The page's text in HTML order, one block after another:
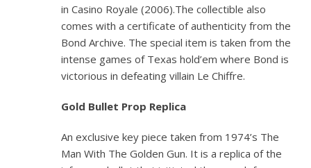
in Casino Royale (2006).The collectible also
comes with a certificate of authenticity from the
Bond Archive. The special item is taken from the
intense games of Texas hold’em where Bond is
victorious in defeating villain Le Chiffre.
Gold Bullet Prop Replica
An exclusive key piece taken from 1974’s The
Man With The Golden Gun. It is a replica of the